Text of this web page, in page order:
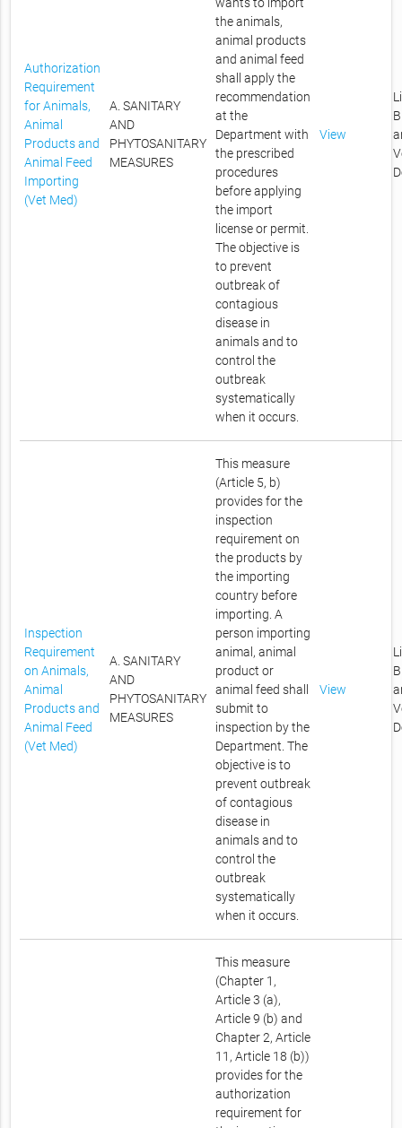
Authorization
Requirement
for Animals,
Animal
Products and
Animal Feed
Importing
(Vet Med)
A. SANITARY
AND
PHYTOSANITARY
MEASURES
the animals,
animal products
and animal feed
shall apply the
recommendation
at the
Department with
the prescribed
procedures
before applying
the import
license or permit.
The objective is
to prevent
outbreak of
contagious
disease in
animals and to
control the
outbreak
systematically
when it occurs.
View
Inspection
Requirement
on Animals,
Animal
Products and
Animal Feed
(Vet Med)
A. SANITARY
AND
PHYTOSANITARY
MEASURES
This measure
(Article 5, b)
provides for the
inspection
requirement on
the products by
the importing
country before
importing. A
person importing
animal, animal
product or
animal feed shall
submit to
inspection by the
Department. The
objective is to
prevent outbreak
of contagious
disease in
animals and to
control the
outbreak
systematically
when it occurs.
View
This measure
(Chapter 1,
Article 3 (a),
Article 9 (b) and
Chapter 2, Article
11, Article 18 (b))
provides for the
authorization
requirement for